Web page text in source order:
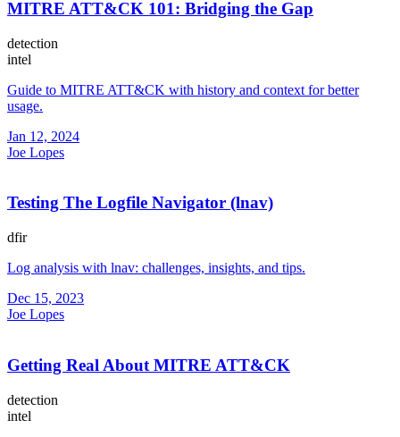
MITRE ATT&CK 101: Bridging the Gap
detection
intel
Guide to MITRE ATT&CK with history and context for better
usage.
Jan 12, 2024
Joe Lopes
Testing The Logfile Navigator (lnav)
dfir
Log analysis with lnav: challenges, insights, and tips.
Dec 15, 2023
Joe Lopes
Getting Real About MITRE ATT&CK
detection
intel